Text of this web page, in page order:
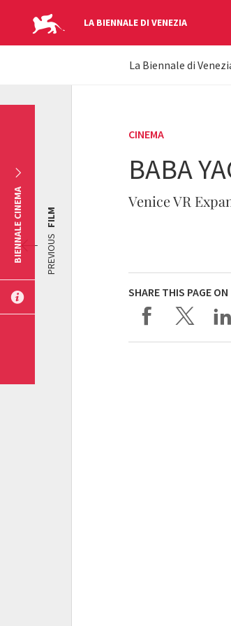
LA BIENNALE DI VENEZIA
YOUR
La Biennale di
CINEMA
BABA
Venice VR
SHARE THIS PAGE ON
PREVIOUS
FILM
BIENNALE CINEMA